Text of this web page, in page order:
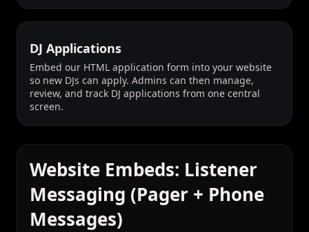
DJ Applications
Embed our HTML application form into your website
so new DJs can apply. Admins can then manage,
review, and track DJ applications from one central
screen.
Website Embeds: Listener
Messaging (Pager + Phone
Messages)